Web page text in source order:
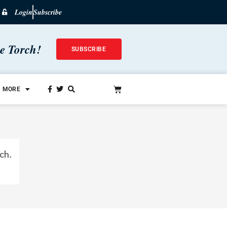
LoginSubscribe
Torch! SUBSCRIBE
MORE